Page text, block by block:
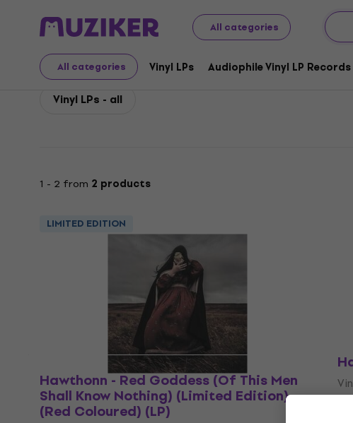
All categories
All categories Vinyl LPs Audiophile Vinyl LP Records
Hawthonn Hawthonn Vinyl LP Records
Hawthonn Vinyl LP
Vinyl LPs - all
1 - 2 from 2 products
LIMITED EDITION
Hawthonn - Red Goddess (Of This Men
Shall Know Nothing) (Limited Edition)
(Red Coloured) (LP)